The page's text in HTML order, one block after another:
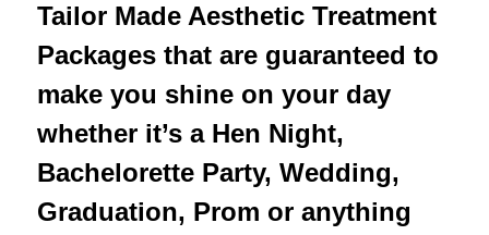
Tailor Made Aesthetic Treatment
Packages that are guaranteed to
make you shine on your day
whether it’s a Hen Night,
Bachelorette Party, Wedding,
Graduation, Prom or anything